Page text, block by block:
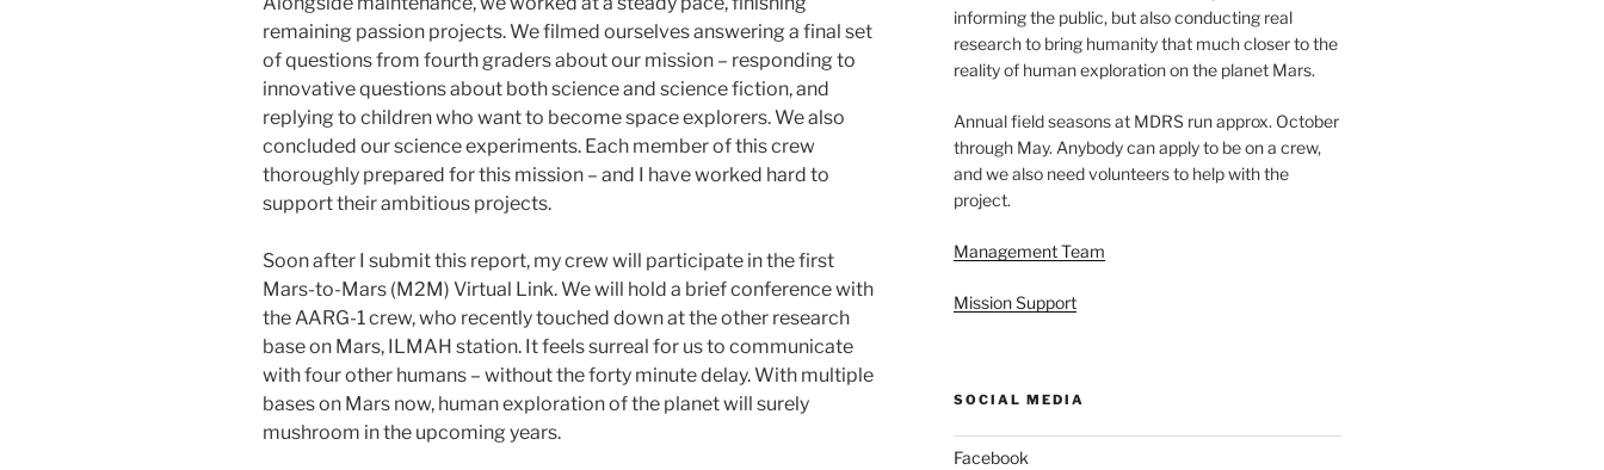
remaining passion projects. We filmed ourselves answering a final set
of questions from fourth graders about our mission – responding to
innovative questions about both science and science fiction, and
replying to children who want to become space explorers. We also
concluded our science experiments. Each member of this crew
thoroughly prepared for this mission – and I have worked hard to
support their ambitious projects.
Soon after I submit this report, my crew will participate in the first
Mars-to-Mars (M2M) Virtual Link. We will hold a brief conference with
the AARG-1 crew, who recently touched down at the other research
base on Mars, ILMAH station. It feels surreal for us to communicate
with four other humans – without the forty minute delay. With multiple
bases on Mars now, human exploration of the planet will surely
mushroom in the upcoming years.
informing the public, but also conducting real
research to bring humanity that much closer to the
reality of human exploration on the planet Mars.
Annual field seasons at MDRS run approx. October
through May. Anybody can apply to be on a crew,
and we also need volunteers to help with the
project.
Management Team
Mission Support
SOCIAL MEDIA
Facebook